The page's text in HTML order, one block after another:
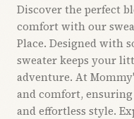
Discover the perfect
comfort with our
Place. Designed with
sweater keeps your
adventure. At
and comfort,
and effortless style.